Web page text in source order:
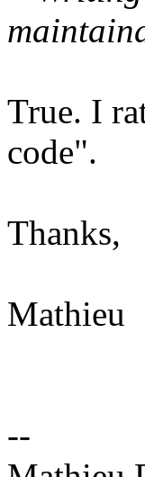
True. I
code".
Thanks,
Mathieu
--